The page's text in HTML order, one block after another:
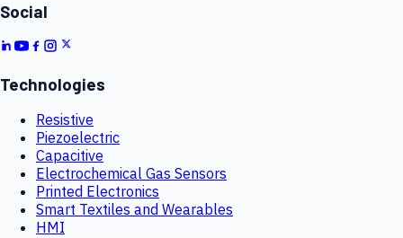
Social
Technologies
Resistive
Piezoelectric
Capacitive
Electrochemical Gas Sensors
Printed Electronics
Smart Textiles and Wearables
HMI